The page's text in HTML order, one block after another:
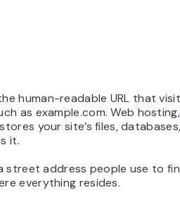
human-readable URL that
as example.com. Web
your site’s files,
it.
street address people use to
everything resides.